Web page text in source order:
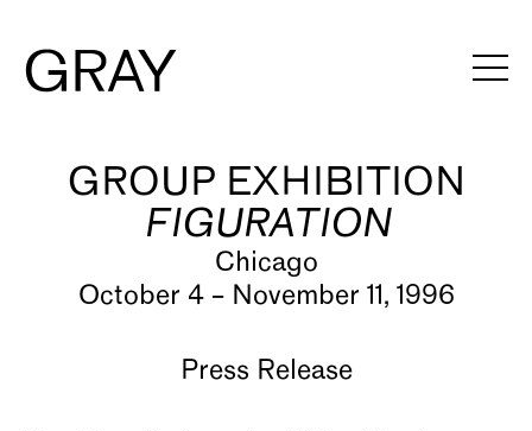
Artists
Exhibitions
Viewing Rooms
Art Fairs
GROUP EXHIBITION
FIGURATION
Chicago
October 4 – November 11, 1996
Press Release